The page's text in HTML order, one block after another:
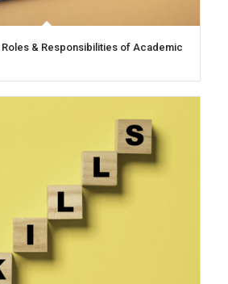
& Responsibilities of Academic